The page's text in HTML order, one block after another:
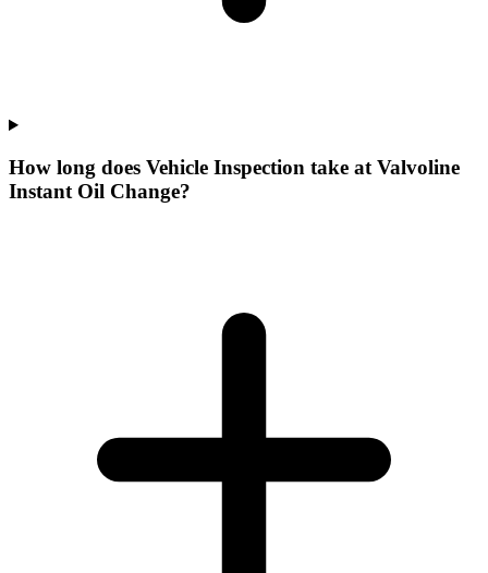
How long does Vehicle Inspection take at Valvoline
Instant Oil Change?